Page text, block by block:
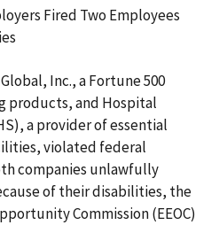
Fired Two Employees
Inc., a Fortune 500
products, and Hospital
a provider of essential
violated federal
companies unlawfully
of their disabilities, the
Commission (EEOC)